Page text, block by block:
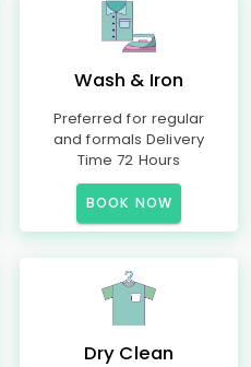
Wash & Iron
Preferred for regular
and formals Delivery
Time 72 Hours
BOOK NOW
Dry Clean